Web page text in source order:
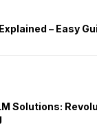
– Easy
Solutions: